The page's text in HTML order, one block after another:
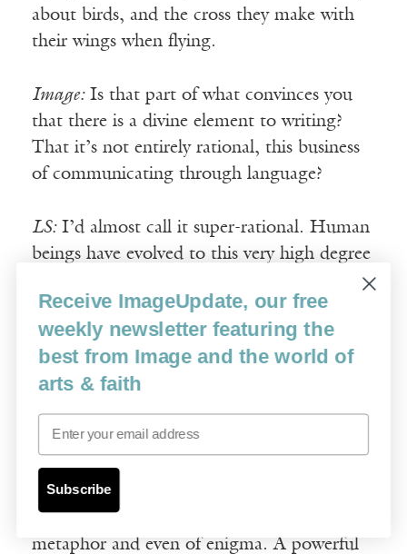
about birds, and the cross they make with
their wings when flying.
Image:Is that part of what convinces you
that there is a divine element to writing?
That it’s not entirely rational, this business
of communicating through language?
LS:I’d almost call it super-rational. Human
beings have evolved to this very high degree
of consciousness and self-consciousness. Art
takes this development a step further.
Abstractions are wonderful but they need to
be fleshed out, connected with the real, the
down-to-earth, the tangible, the palpable.
That’s something I think that poetry does
especially well.
Of course, you may see one thing in a poem
and I may see another. That is the virtue of
metaphor and even of enigma. A powerful
Receive ImageUpdate, our free
weekly newsletter featuring the
best from Image and the world of
arts & faith
Email
Subscribe